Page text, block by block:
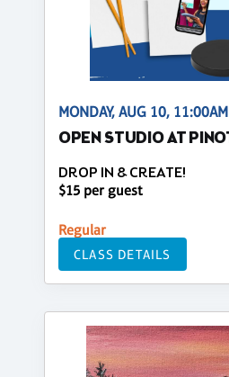
MONDAY, AUG 10,
OPEN STUDIO AT
DROP IN & CREATE!
$15 per guest
Regular
CLASS DETAILS